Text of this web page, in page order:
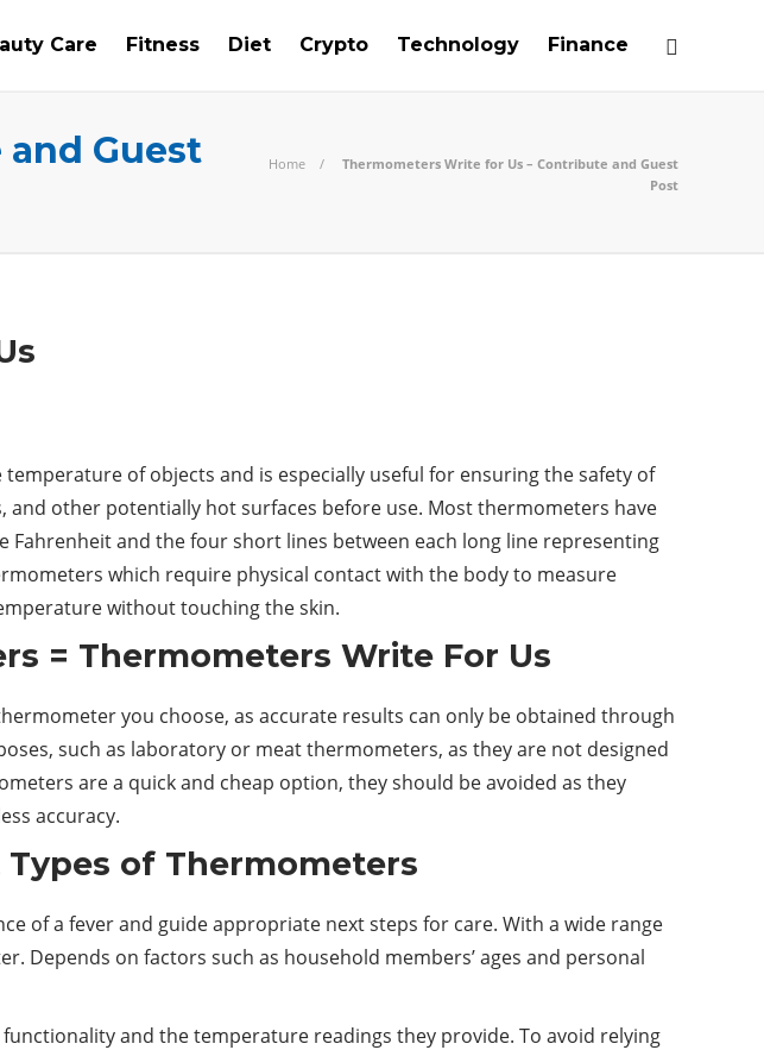
Care Fitness Diet Crypto Technology Finance
Guest
Home
Thermometers Write for Us – Contribute and Guest
Post
of objects and is especially useful for ensuring the safety of
other potentially hot surfaces before use. Most thermometers have
Fahrenheit and the four short lines between each long line representing
which require physical contact with the body to measure
without touching the skin.
= Thermometers Write For Us
you choose, as accurate results can only be obtained through
such as laboratory or meat thermometers, as they are not designed
are a quick and cheap option, they should be avoided as they
accuracy.
of Thermometers
of a fever and guide appropriate next steps for care. With a wide range
Depends on factors such as household members’ ages and personal
and the temperature readings they provide. To avoid relying